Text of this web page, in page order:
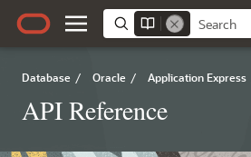
Database / Oracle / Application Express
API Reference